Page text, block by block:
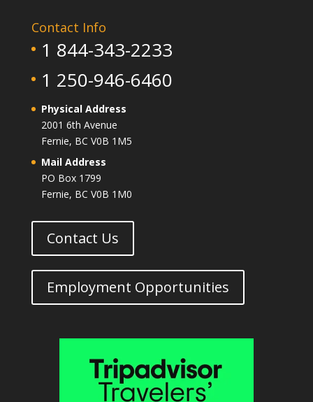
Contact Info
1 844-343-2233
1 250-946-6460
Physical Address
2001 6th Avenue
Fernie, BC V0B 1M5
Mail Address
PO Box 1799
Fernie, BC V0B 1M0
Contact Us
Employment Opportunities